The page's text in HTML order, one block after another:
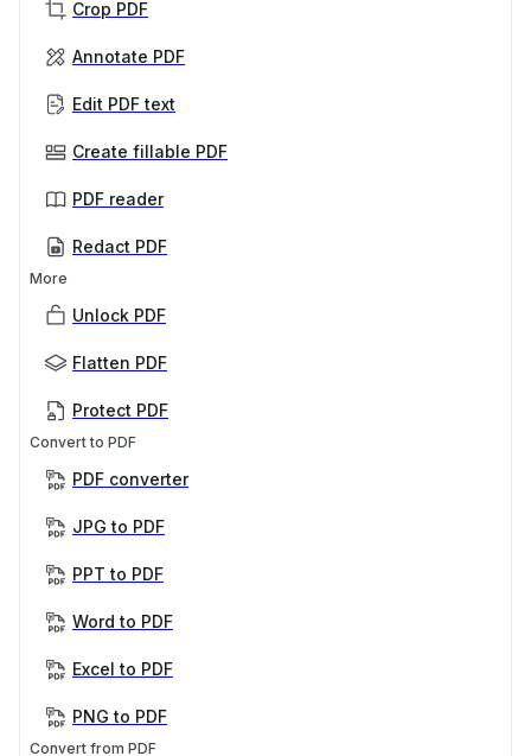
Crop PDF
Annotate PDF
Edit PDF text
Create fillable PDF
PDF reader
Redact PDF
More
Unlock PDF
Flatten PDF
Protect PDF
Convert to PDF
PDF converter
JPG to PDF
PPT to PDF
Word to PDF
Excel to PDF
PNG to PDF
Convert from PDF